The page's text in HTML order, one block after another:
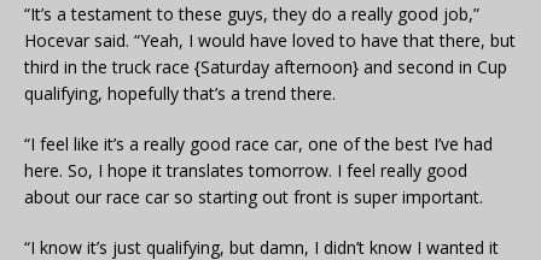
“It’s a testament to these guys, they do a really good job,”
Hocevar said. “Yeah, I would have loved to have that there, but
third in the truck race {Saturday afternoon} and second in Cup
qualifying, hopefully that’s a trend there.
“I feel like it’s a really good race car, one of the best I’ve had
here. So, I hope it translates tomorrow. I feel really good
about our race car so starting out front is super important.
“I know it’s just qualifying, but damn, I didn’t know I wanted it